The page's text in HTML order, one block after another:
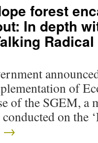
forest
In depth
of
of the SGEM, a
on the
→